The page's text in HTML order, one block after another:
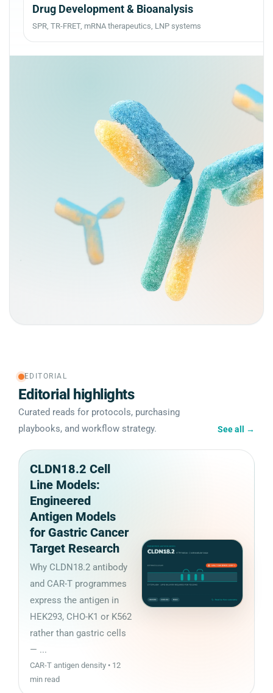
Drug Development & Bioanalysis
SPR, TR-FRET, mRNA therapeutics, LNP systems
EDITORIAL
Editorial highlights
Curated reads for protocols, purchasing
playbooks, and workflow strategy.
See all →
CLDN18.2 Cell
Line Models:
Engineered
Antigen Models
for Gastric Cancer
Target Research
Why CLDN18.2 antibody
and CAR-T programmes
express the antigen in
HEK293, CHO-K1 or K562
rather than gastric cells
— ...
CAR-T antigen density • 12
min read